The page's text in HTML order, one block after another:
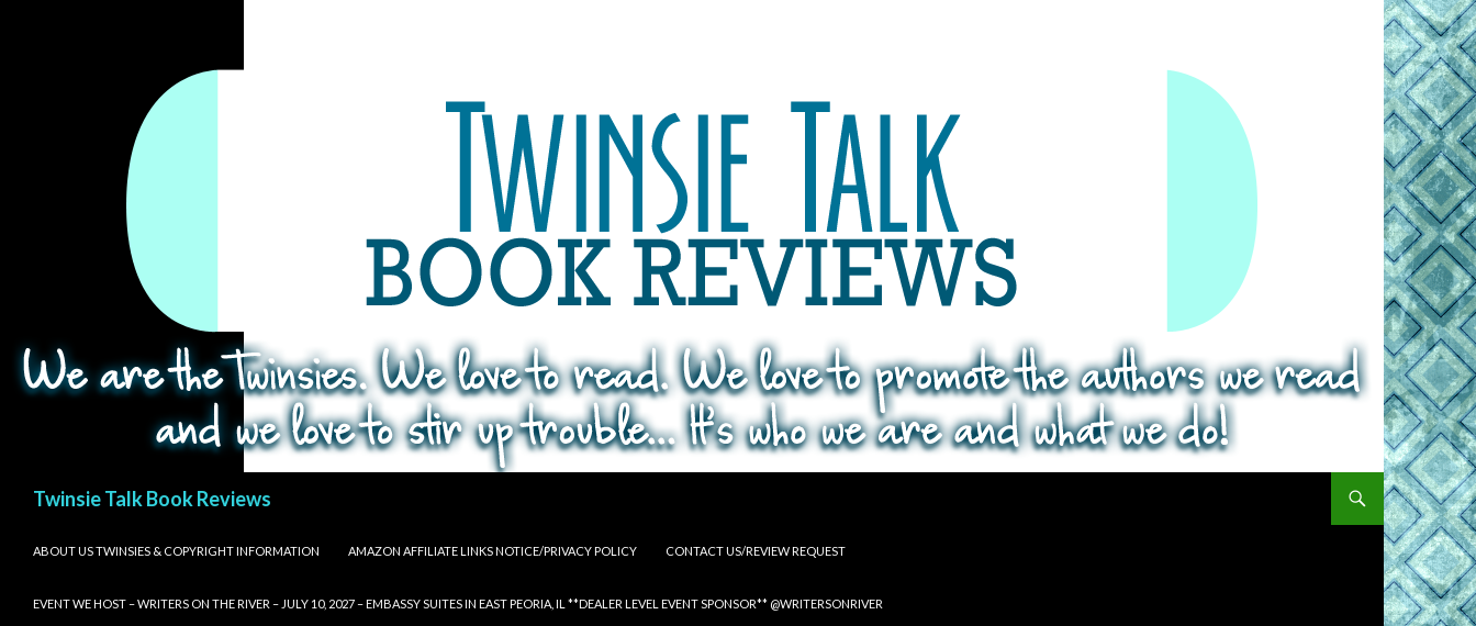
Twinsie Talk Book Reviews
ABOUT US TWINSIES & COPYRIGHT INFORMATION
AMAZON AFFILIATE LINKS NOTICE/PRIVACY POLICY CONTACT US/REVIEW REQUEST
EVENT WE HOST – WRITERS ON THE RIVER – JULY 10, 2027 – EMBASSY SUITES IN EAST PEORIA, IL **DEALER LEVEL EVENT SPONSOR** @WRITERSONRIVER